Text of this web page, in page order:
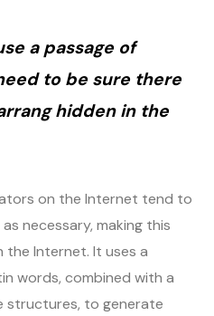
a passage of
to be sure there
hidden in the
on the Internet tend to
necessary, making this
Internet. It uses a
words, combined with a
structures, to generate